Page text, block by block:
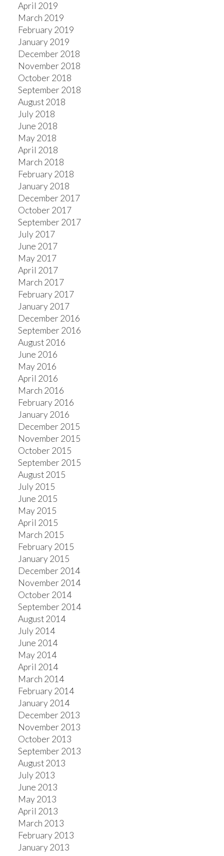
April 2019
March 2019
February 2019
January 2019
December 2018
November 2018
October 2018
September 2018
August 2018
July 2018
June 2018
May 2018
April 2018
March 2018
February 2018
January 2018
December 2017
October 2017
September 2017
July 2017
June 2017
May 2017
April 2017
March 2017
February 2017
January 2017
December 2016
September 2016
August 2016
June 2016
May 2016
April 2016
March 2016
February 2016
January 2016
December 2015
November 2015
October 2015
September 2015
August 2015
July 2015
June 2015
May 2015
April 2015
March 2015
February 2015
January 2015
December 2014
November 2014
October 2014
September 2014
August 2014
July 2014
June 2014
May 2014
April 2014
March 2014
February 2014
January 2014
December 2013
November 2013
October 2013
September 2013
August 2013
July 2013
June 2013
May 2013
April 2013
March 2013
February 2013
January 2013